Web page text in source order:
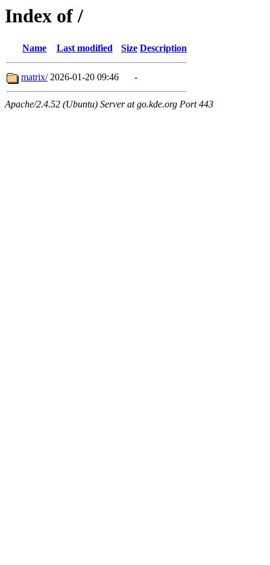
Index of /
Name Last modified Size Description
matrix/ 2026-01-20 09:46 -
Apache/2.4.52 (Ubuntu) Server at go.kde.org Port 443